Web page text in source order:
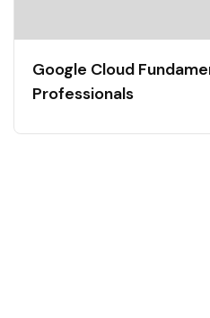
Google Cloud
Professionals